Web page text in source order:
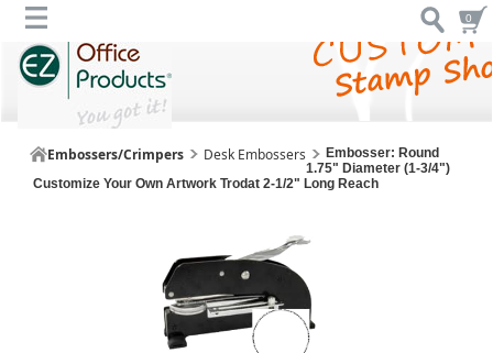
0
Embossers/Crimpers Desk Embossers
Embosser: Round
1.75" Diameter (1-3/4")
Customize Your Own Artwork Trodat 2-1/2" Long Reach